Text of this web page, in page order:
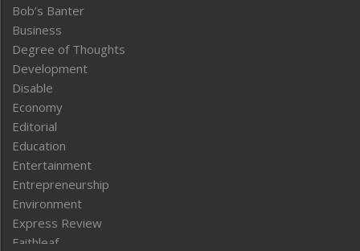
Bob’s Banter
Business
Degree of Thoughts
Development
Disable
Economy
Editorial
Education
Entertainment
Entrepreneurship
Environment
Express Review
Faithleaf